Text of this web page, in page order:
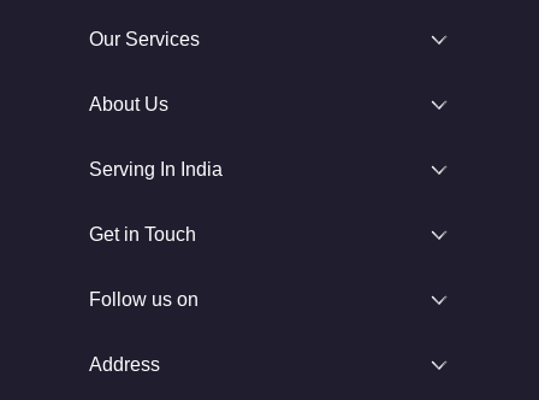
Our Services
About Us
Serving In India
Get in Touch
Follow us on
Address